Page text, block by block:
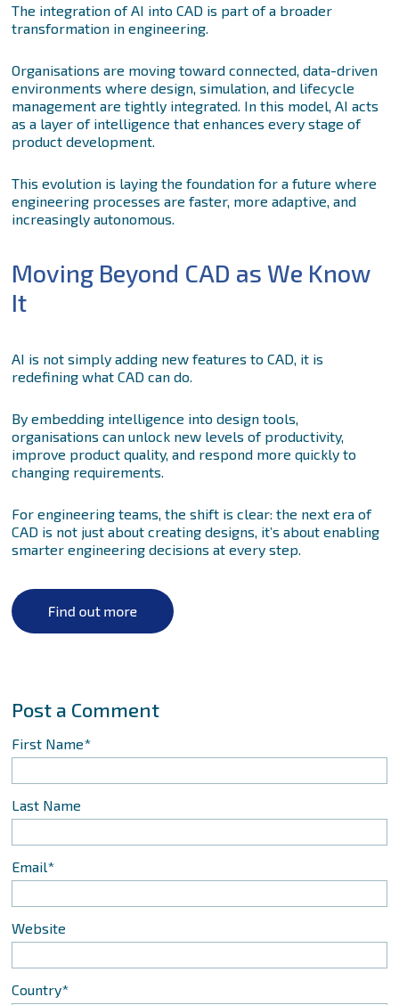
The integration of AI into CAD is part of a broader
transformation in engineering.
Organisations are moving toward connected, data-driven
environments where design, simulation, and lifecycle
management are tightly integrated. In this model, AI acts
as a layer of intelligence that enhances every stage of
product development.
This evolution is laying the foundation for a future where
engineering processes are faster, more adaptive, and
increasingly autonomous.
Moving Beyond CAD as We Know
It
AI is not simply adding new features to CAD, it is
redefining what CAD can do.
By embedding intelligence into design tools,
organisations can unlock new levels of productivity,
improve product quality, and respond more quickly to
changing requirements.
For engineering teams, the shift is clear: the next era of
CAD is not just about creating designs, it’s about enabling
smarter engineering decisions at every step.
First Name*
Last Name
Email*
Website
Country*